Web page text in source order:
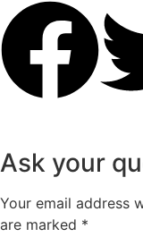
Ask your
Your email address
are marked *